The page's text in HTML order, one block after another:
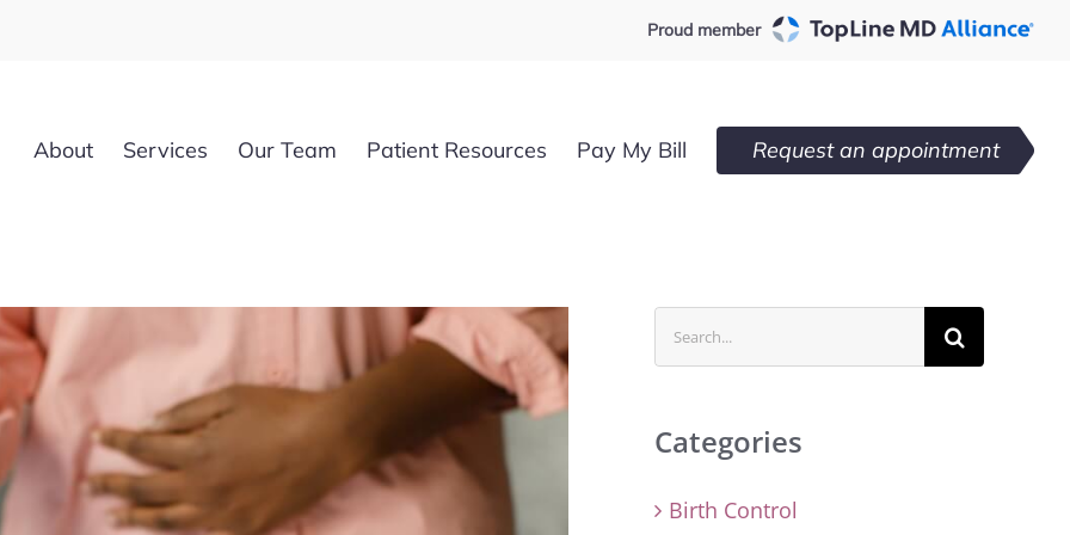
Proud member
About Services Our Team Patient Resources Pay My Bill Request an appointment
Search
for:
Categories
Birth Control